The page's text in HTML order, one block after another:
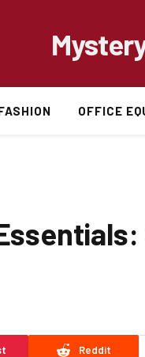
OFFICE
Reddit